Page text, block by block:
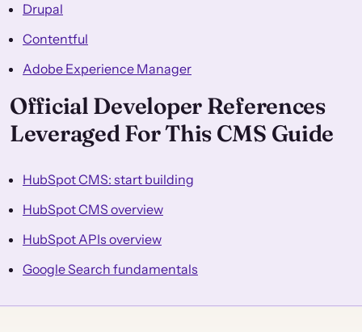
Drupal
Contentful
Adobe Experience Manager
Official Developer References
Leveraged For This CMS Guide
HubSpot CMS: start building
HubSpot CMS overview
HubSpot APIs overview
Google Search fundamentals